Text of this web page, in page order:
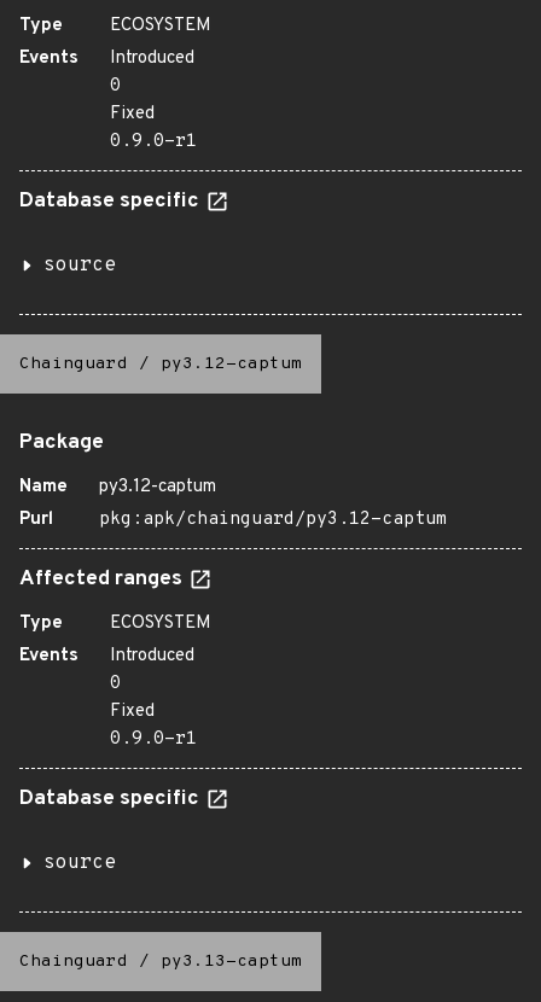
Type
ECOSYSTEM
Events
Introduced
0
Fixed
0.9.0-r1
Database specific
source
Chainguard / py3.12-captum
Package
Name
py3.12-captum
Purl
pkg:apk/chainguard/py3.12-captum
Affected ranges
Type
ECOSYSTEM
Events
Introduced
0
Fixed
0.9.0-r1
Database specific
source
Chainguard / py3.13-captum